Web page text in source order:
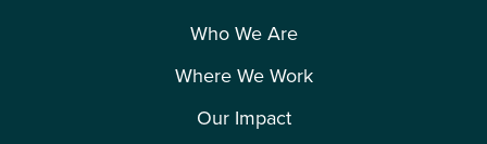
Who We Are
Where We Work
Our Impact